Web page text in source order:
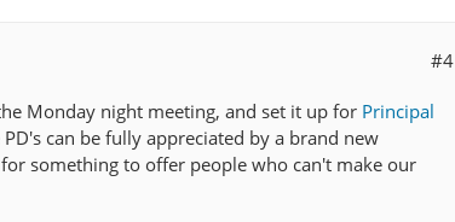
#4
Monday night meeting, and set it up for Principal
can be fully appreciated by a brand new
something to offer people who can't make our